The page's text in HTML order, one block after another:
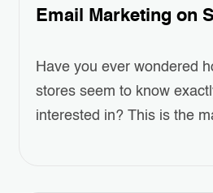
Email Marketing on
Have you ever wondered
stores seem to know
interested in? This is the